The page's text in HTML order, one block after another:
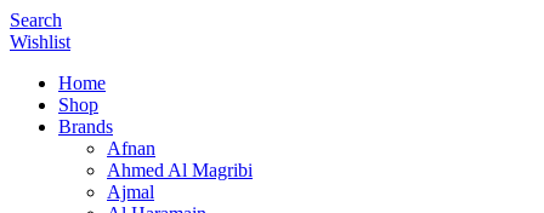
Search
Wishlist
Home
Shop
Brands
Afnan
Ahmed Al Magribi
Ajmal